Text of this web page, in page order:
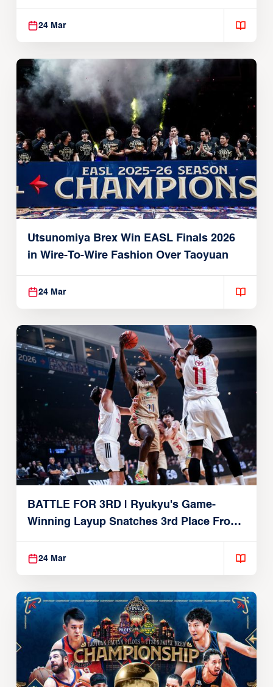
Global Partnership
24 Mar
Utsunomiya Brex Win EASL Finals 2026
in Wire-To-Wire Fashion Over Taoyuan
24 Mar
BATTLE FOR 3RD | Ryukyu's Game-
Winning Layup Snatches 3rd Place From
Alvark
24 Mar